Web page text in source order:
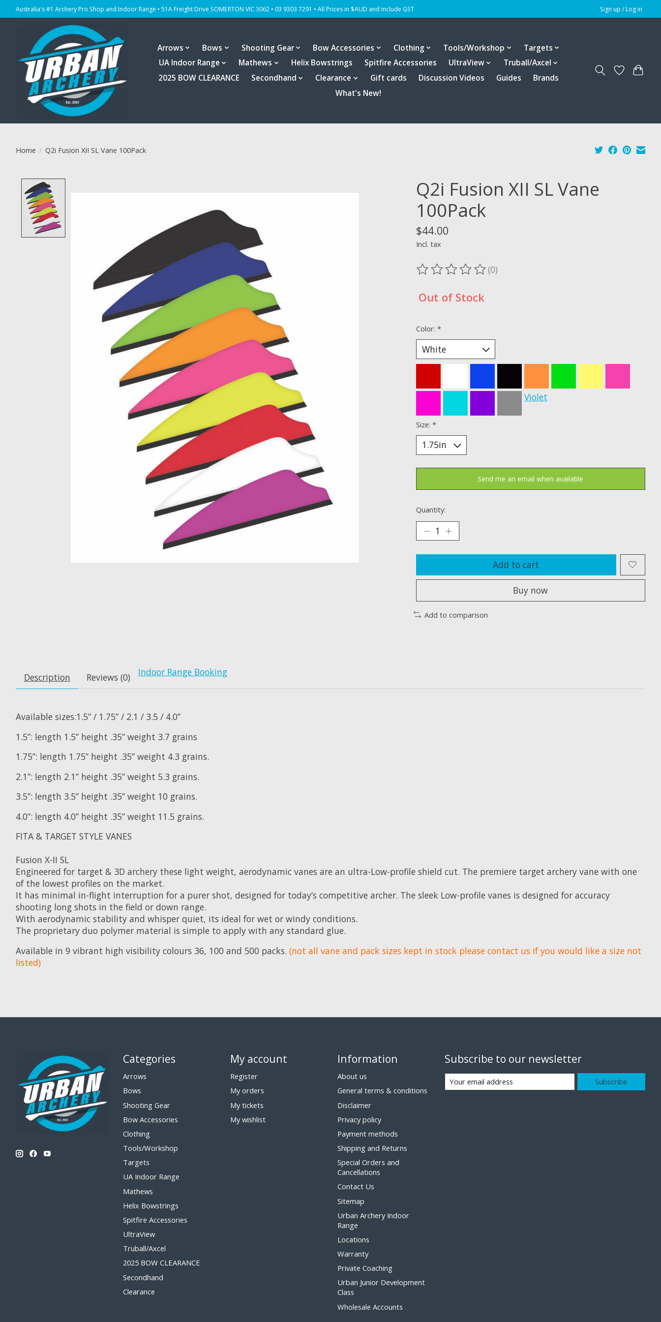
Australia's #1 Archery Pro Shop and Indoor Range • 51A Freight Drive SOMERTON VIC 3062 • 03 9303 7291 • All Prices in $AUD and include GST Sign up / Log in
Arrows Bows Shooting Gear Bow Accessories Clothing Tools/Workshop
Targets
UA Indoor Range
Mathews Helix Bowstrings Spitfire Accessories UltraView
Truball/Axcel
2025 BOW CLEARANCE
Secondhand Clearance Gift cards Discussion Videos Guides
Brands
What's New!
Home / Q2i Fusion XII SL Vane 100Pack
Q2i Fusion XII SL Vane
100Pack
$44.00
Incl. tax
The rating of this product is
(0)
Out of Stock
Color: *
Violet
Size: *
Send me an email when available
Quantity:
Add to cart
Buy now
Add to comparison
Description Reviews (0) Indoor Range Booking
Available sizes:1.5” / 1.75” / 2.1 / 3.5 / 4.0”
1.5”: length 1.5” height .35” weight 3.7 grains
1.75”: length 1.75” height .35” weight 4.3 grains.
2.1”: length 2.1” height .35” weight 5.3 grains.
3.5”: length 3.5” height .35” weight 10 grains.
4.0”: length 4.0” height .35” weight 11.5 grains.
FITA & TARGET STYLE VANES
Fusion X-II SL
Engineered for target & 3D archery these light weight, aerodynamic vanes are an ultra-Low-profile shield cut. The premiere target archery vane with one
of the lowest profiles on the market.
It has minimal in-flight interruption for a purer shot, designed for today’s competitive archer. The sleek Low-profile vanes is designed for accuracy
shooting long shots in the field or down range.
With aerodynamic stability and whisper quiet, its ideal for wet or windy conditions.
The proprietary duo polymer material is simple to apply with any standard glue.
Available in 9 vibrant high visibility colours 36, 100 and 500 packs. (not all vane and pack sizes kept in stock please contact us if you would like a size not
listed)
Categories
Arrows
Bows
Shooting Gear
Bow Accessories
Clothing
Tools/Workshop
Targets
UA Indoor Range
Mathews
Helix Bowstrings
Spitfire Accessories
UltraView
Truball/Axcel
2025 BOW CLEARANCE
Secondhand
Clearance
My account
Register
My orders
My tickets
My wishlist
Information
About us
General terms & conditions
Disclaimer
Privacy policy
Payment methods
Shipping and Returns
Special Orders and
Cancellations
Contact Us
Sitemap
Urban Archery Indoor
Range
Locations
Warranty
Private Coaching
Urban Junior Development
Class
Wholesale Accounts
Subscribe to our newsletter
Subscribe